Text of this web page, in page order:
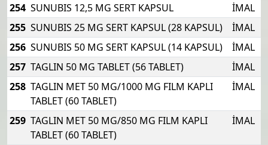
254 SUNUBIS 12,5 MG SERT KAPSUL
İMAL
255 SUNUBIS 25 MG SERT KAPSUL (28 KAPSUL)
İMAL
256 SUNUBIS 50 MG SERT KAPSUL (14 KAPSUL)
İMAL
257 TAGLIN 50 MG TABLET (56 TABLET)
İMAL
258 TAGLIN MET 50 MG/1000 MG FILM KAPLI
TABLET (60 TABLET)
İMAL
259 TAGLIN MET 50 MG/850 MG FILM KAPLI
TABLET (60 TABLET)
İMAL